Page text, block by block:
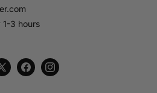
1-3 hours
FacebookInstagram